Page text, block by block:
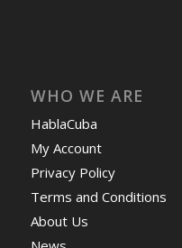
WHO WE ARE
HablaCuba
My Account
Privacy Policy
Terms and Conditions
About Us